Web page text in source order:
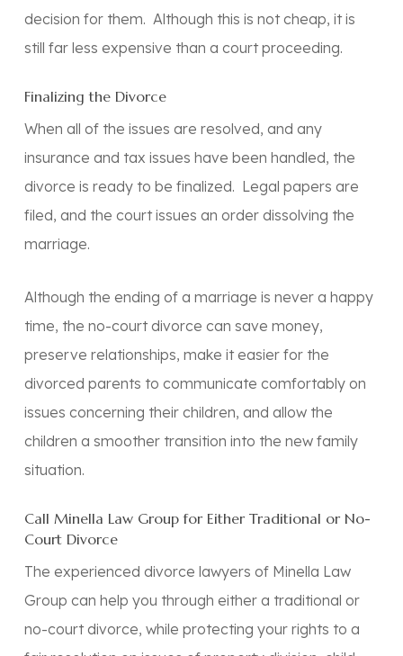
decision for them. Although this is not cheap, it is
still far less expensive than a court proceeding.
Finalizing the Divorce
When all of the issues are resolved, and any
insurance and tax issues have been handled, the
divorce is ready to be finalized. Legal papers are
filed, and the court issues an order dissolving the
marriage.
Although the ending of a marriage is never a happy
time, the no-court divorce can save money,
preserve relationships, make it easier for the
divorced parents to communicate comfortably on
issues concerning their children, and allow the
children a smoother transition into the new family
situation.
Call Minella Law Group for Either Traditional or No-
Court Divorce
The experienced divorce lawyers of Minella Law
Group can help you through either a traditional or
no-court divorce, while protecting your rights to a